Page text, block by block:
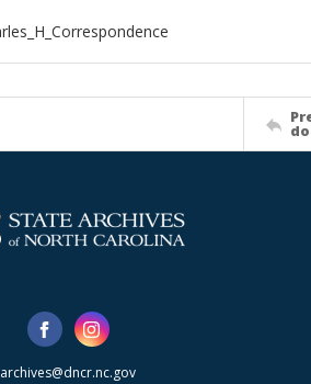
archives@dncr.nc.gov